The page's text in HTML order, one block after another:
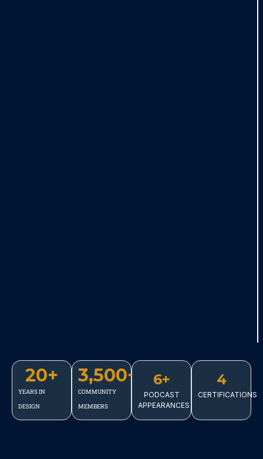
YEARS IN
DESIGN
20+
COMMUNITY
MEMBERS
3,500+ 6+
PODCAST
APPEARANCES
4
CERTIFICATIONS